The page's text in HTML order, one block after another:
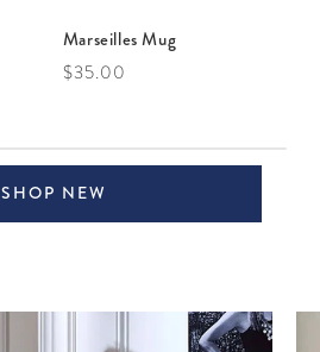
Marseilles Mug
Regular price
$35.00
SHOP NEW